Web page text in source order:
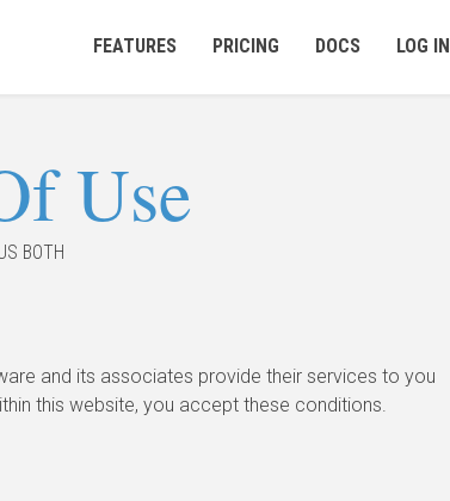
FEATURES PRICING DOCS LOG IN
Use
BOTH
and its associates provide their services to you
this website, you accept these conditions.